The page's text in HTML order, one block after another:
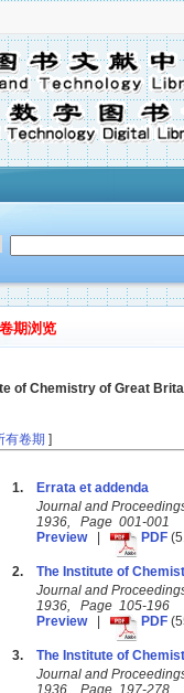
卷期浏览
of Chemistry of Great
有卷期 ]
1.
Errata et addenda
Journal and
1936, Page 001-001
Preview| PDF
2.
The Institute of
Journal and
1936, Page 105-196
Preview| PDF
3.
The Institute of
Journal and
1936, Page 197-278